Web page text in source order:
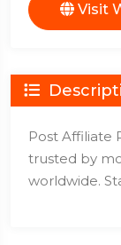
Visit
Post Affiliate
trusted by
worldwide.